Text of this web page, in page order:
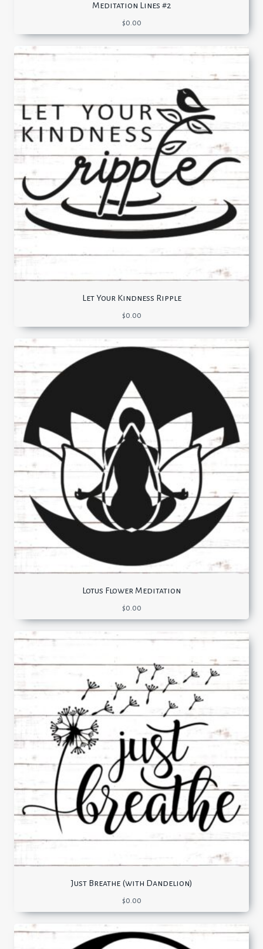
Meditation Lines #2
$0.00
Let Your Kindness Ripple
$0.00
Lotus Flower Meditation
$0.00
Just Breathe (with Dandelion)
$0.00